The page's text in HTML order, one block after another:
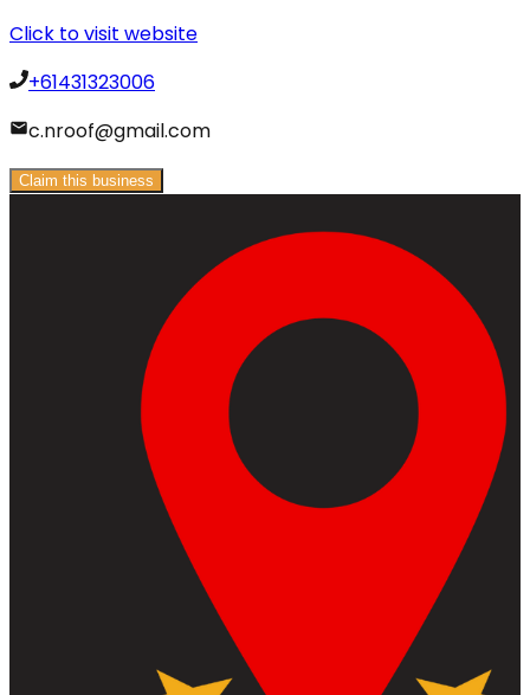
Click to visit website
+61431323006
c.nroof@gmail.com
Claim this business